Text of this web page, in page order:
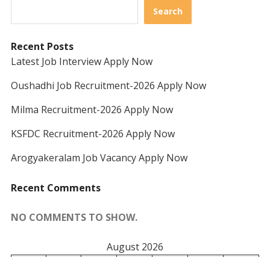
Search
Recent Posts
Latest Job Interview Apply Now
Oushadhi Job Recruitment-2026 Apply Now
Milma Recruitment-2026 Apply Now
KSFDC Recruitment-2026 Apply Now
Arogyakeralam Job Vacancy Apply Now
Recent Comments
NO COMMENTS TO SHOW.
August 2026